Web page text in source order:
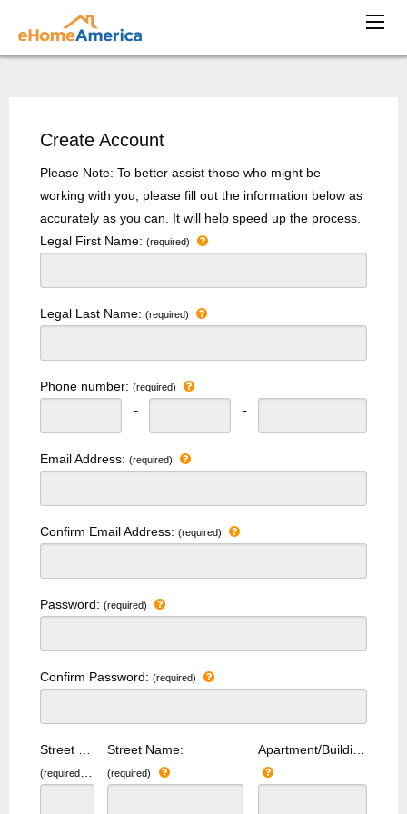
Create Account
Please Note: To better assist those who might be
working with you, please fill out the information below as
accurately as you can. It will help speed up the process.
Legal First Name: (required)
Legal Last Name: (required)
Phone number: (required)
- -
Email Address: (required)
Confirm Email Address: (required)
Password: (required)
Confirm Password: (required)
(required)
Street Name:
(required)